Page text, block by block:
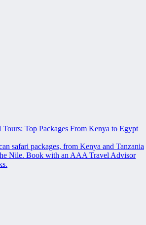
Top Packages From Kenya to Egypt
safari packages, from Kenya and Tanzania
Nile. Book with an AAA Travel Advisor